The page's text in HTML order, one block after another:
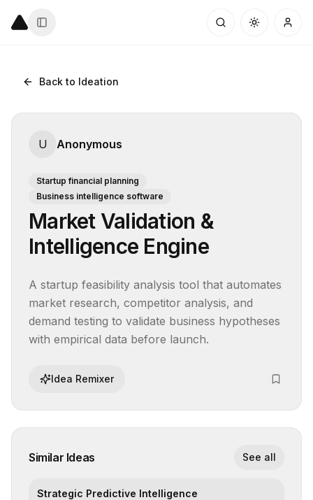
Back to Ideation
U Anonymous
Startup financial planning
Business intelligence software
Market Validation &
Intelligence Engine
A startup feasibility analysis tool that automates
market research, competitor analysis, and
demand testing to validate business hypotheses
with empirical data before launch.
Idea Remixer
Similar Ideas See all
Strategic Predictive Intelligence